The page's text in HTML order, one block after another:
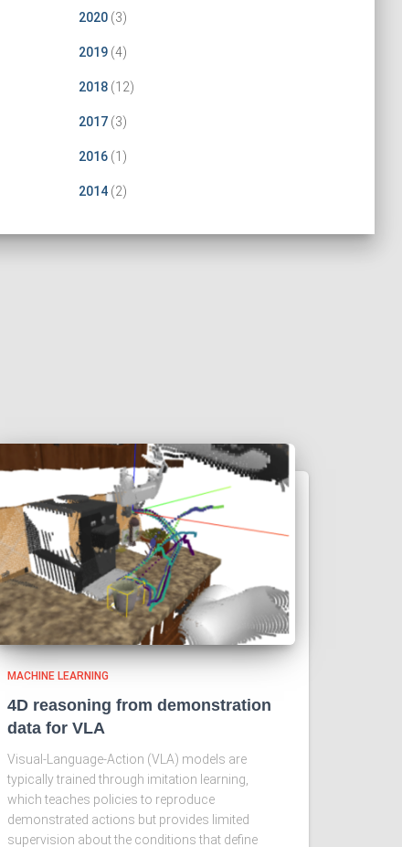
2020(3)
2019(4)
2018(12)
2017(3)
2016(1)
2014(2)
MACHINE LEARNING
4D reasoning from demonstration
data for VLA
Visual-Language-Action (VLA) models are
typically trained through imitation learning,
which teaches policies to reproduce
demonstrated actions but provides limited
supervision about the conditions that define